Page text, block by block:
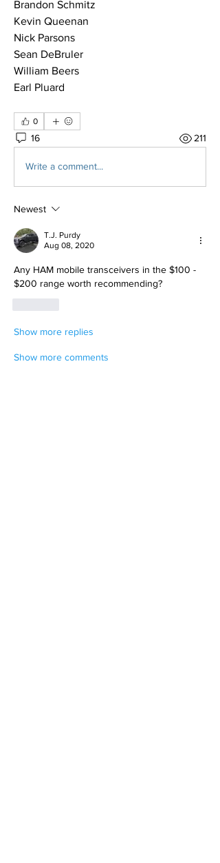
Brandon Schmitz
Kevin Queenan
Nick Parsons
Sean DeBruler
William Beers
Earl Pluard
0
16 211
Write a comment...
Newest
T.J. Purdy
Aug 08, 2020
Any HAM mobile transceivers in the $100 -
$200 range worth recommending?
Show more replies
Show more comments